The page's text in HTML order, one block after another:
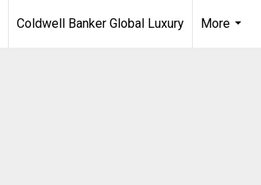
Coldwell Banker Global Luxury
More